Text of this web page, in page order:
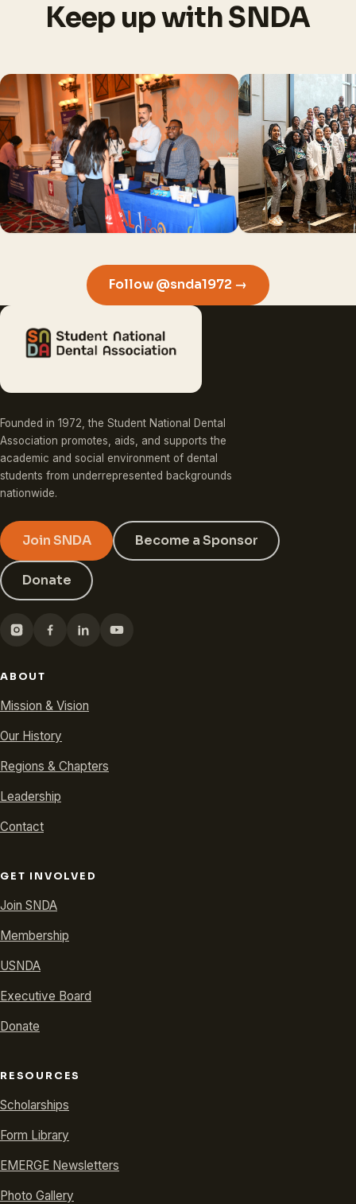
Keep up with SNDA
Follow @snda1972 →
Founded in 1972, the Student National Dental
Association promotes, aids, and supports the
academic and social environment of dental
students from underrepresented backgrounds
nationwide.
Join SNDA Become a Sponsor
Donate
ABOUT
Mission & Vision
Our History
Regions & Chapters
Leadership
Contact
GET INVOLVED
Join SNDA
Membership
USNDA
Executive Board
Donate
RESOURCES
Scholarships
Form Library
EMERGE Newsletters
Photo Gallery